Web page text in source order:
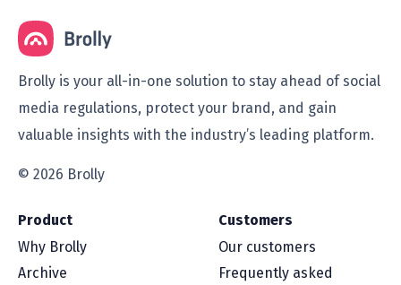
Brolly is your all-in-one solution to stay ahead of social
media regulations, protect your brand, and gain
valuable insights with the industry’s leading platform.
© 2026 Brolly
Product
Why Brolly
Archive
Customers
Our customers
Frequently asked